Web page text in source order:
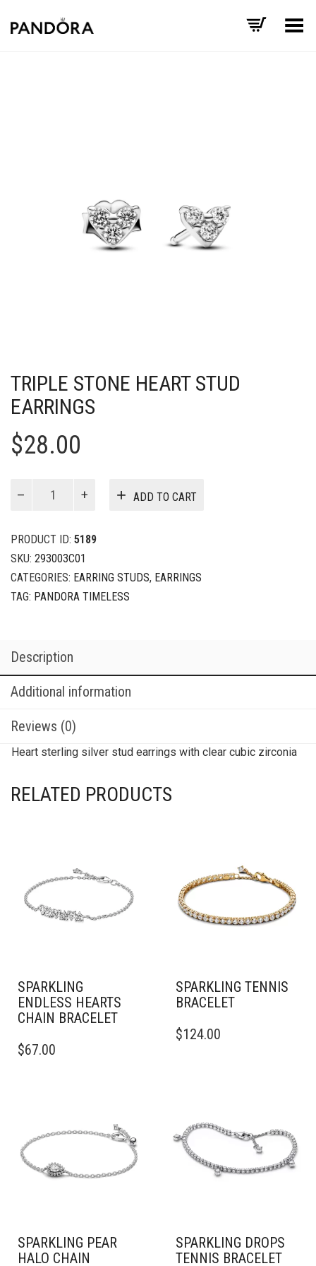
Toggle Menu
TRIPLE STONE HEART STUD
EARRINGS
$28.00
Stud
Earrings
quantity
ADD TO CART
PRODUCT ID: 5189
SKU: 293003C01
CATEGORIES: EARRING STUDS, EARRINGS
TAG: PANDORA TIMELESS
Description
Additional information
Reviews (0)
Heart sterling silver stud earrings with clear cubic zirconia
RELATED PRODUCTS
SPARKLING
ENDLESS HEARTS
CHAIN BRACELET
PRODUCT
OPTIONS
MAY
BE
CHOSEN
PAGE
$67.00
SPARKLING TENNIS
BRACELET
$124.00
SPARKLING PEAR
HALO CHAIN
SPARKLING DROPS
TENNIS BRACELET